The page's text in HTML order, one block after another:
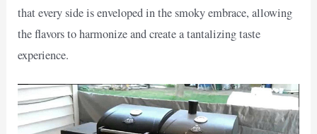
that every side is enveloped in the smoky embrace, allowing
the flavors to harmonize and create a tantalizing taste
experience.